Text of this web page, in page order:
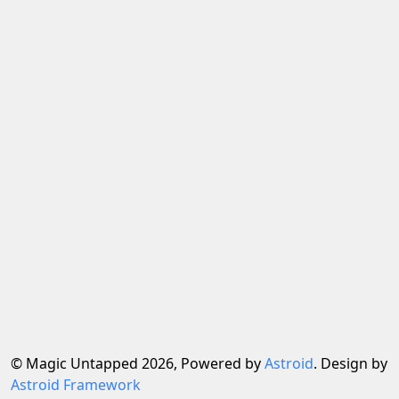
© Magic Untapped 2026, Powered byAstroid. Design by
Astroid Framework